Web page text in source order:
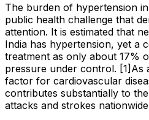
The burden of hypertension
public health challenge that
attention. It is estimated that
India has hypertension, yet a
treatment as only about 17%
pressure under control. [1]As
factor for cardiovascular
contributes substantially to
attacks and strokes